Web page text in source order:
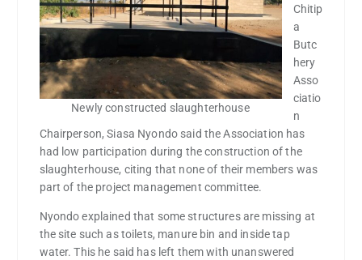
Newly constructed slaughterhouse
Chitip
a
Butc
hery
Asso
ciatio
n
Chairperson, Siasa Nyondo said the Association has
had low participation during the construction of the
slaughterhouse, citing that none of their members was
part of the project management committee.
Nyondo explained that some structures are missing at
the site such as toilets, manure bin and inside tap
water. This he said has left them with unanswered